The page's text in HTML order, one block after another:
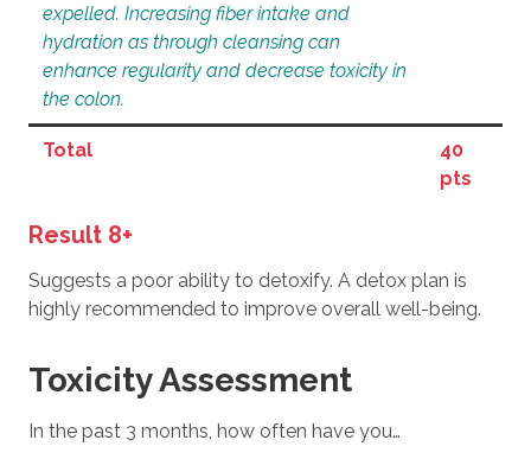
expelled. Increasing fiber intake and
hydration as through cleansing can
enhance regularity and decrease toxicity in
the colon.
Total
40
pts
Result 8+
Suggests a poor ability to detoxify. A detox plan is
highly recommended to improve overall well-being.
Toxicity Assessment
In the past 3 months, how often have you…